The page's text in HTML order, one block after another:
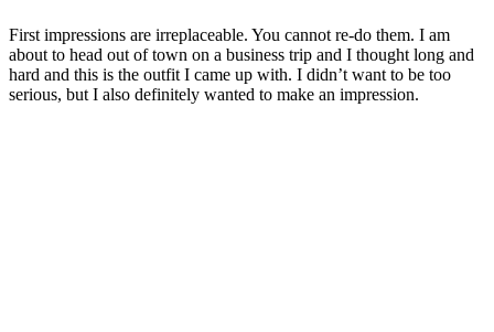
First impressions are irreplaceable. You cannot re-do them. I am
about to head out of town on a business trip and I thought long and
hard and this is the outfit I came up with. I didn’t want to be too
serious, but I also definitely wanted to make an impression.